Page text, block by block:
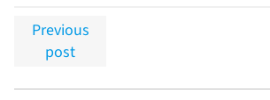
Previous
post